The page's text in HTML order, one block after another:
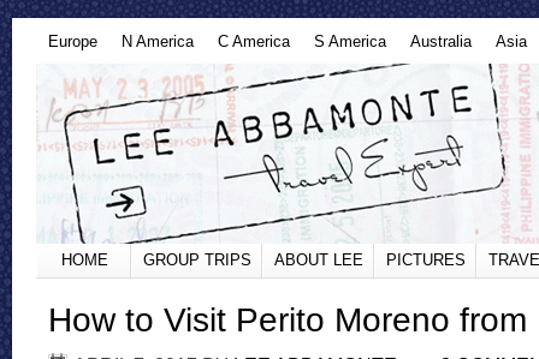
Europe N America C America S America Australia Asia
HOME GROUP TRIPS ABOUT LEE PICTURES
How to Visit Perito Moreno